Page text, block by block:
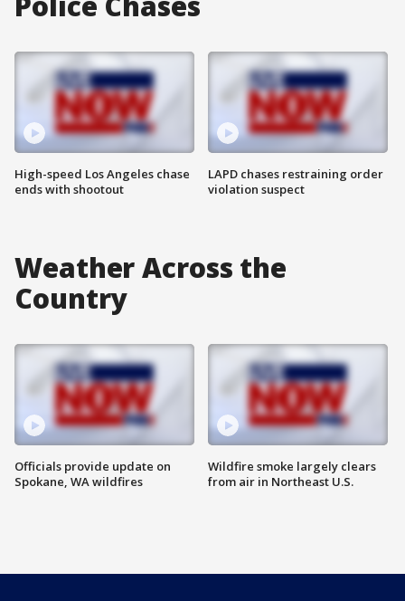
High-speed Los Angeles chase
ends with shootout
LAPD chases restraining order
violation suspect
Weather Across the
Country
Officials provide update on
Spokane, WA wildfires
Wildfire smoke largely clears
from air in Northeast U.S.